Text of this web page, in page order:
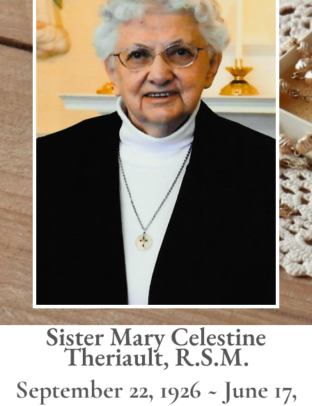
Sister Mary Celestine
Theriault, R.S.M.
September 22, 1926 ~ June 17,